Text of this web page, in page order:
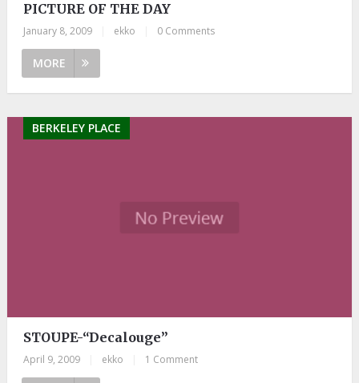
PICTURE OF THE DAY
January 8, 2009 ekko 0 Comments
MORE
BERKELEY PLACE
STOUPE-“Decalouge”
April 9, 2009 ekko 1 Comment